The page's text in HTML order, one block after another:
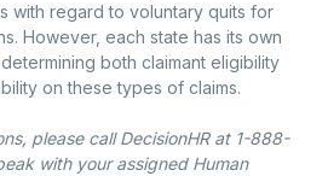
with regard to voluntary quits for
However, each state has its own
both claimant eligibility
on these types of claims.
please call DecisionHR at 1-888-
with your assigned Human